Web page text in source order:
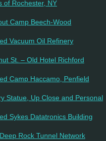
of Rochester, NY
Camp Beech-Wood
Vacuum Oil Refinery
St. – Old Hotel Richford
Camp Haccamo, Penfield
Statue, Up Close and Personal
Sykes Datatronics Building
Rock Tunnel Network